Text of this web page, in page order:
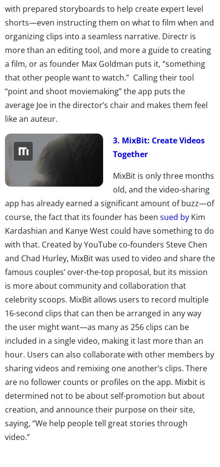
with prepared storyboards to help create expert level
shorts—even instructing them on what to film when and
organizing clips into a seamless narrative. Directr is
more than an editing tool, and more a guide to creating
a film, or as founder Max Goldman puts it, “something
that other people want to watch.” Calling their tool
“point and shoot moviemaking” the app puts the
average Joe in the director’s chair and makes them feel
like an auteur.
3. MixBit: Create Videos
Together
MixBit is only three months
old, and the video-sharing
app has already earned a significant amount of buzz—of
course, the fact that its founder has been sued by Kim
Kardashian and Kanye West could have something to do
with that. Created by YouTube co-founders Steve Chen
and Chad Hurley, MixBit was used to video and share the
famous couples’ over-the-top proposal, but its mission
is more about community and collaboration that
celebrity scoops. MixBit allows users to record multiple
16-second clips that can then be arranged in any way
the user might want—as many as 256 clips can be
included in a single video, making it last more than an
hour. Users can also collaborate with other members by
sharing videos and remixing one another’s clips. There
are no follower counts or profiles on the app. Mixbit is
determined not to be about self-promotion but about
creation, and announce their purpose on their site,
saying, “We help people tell great stories through
video.”